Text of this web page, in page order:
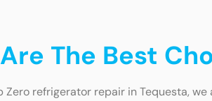
The Best
Zero refrigerator repair in Tequesta,